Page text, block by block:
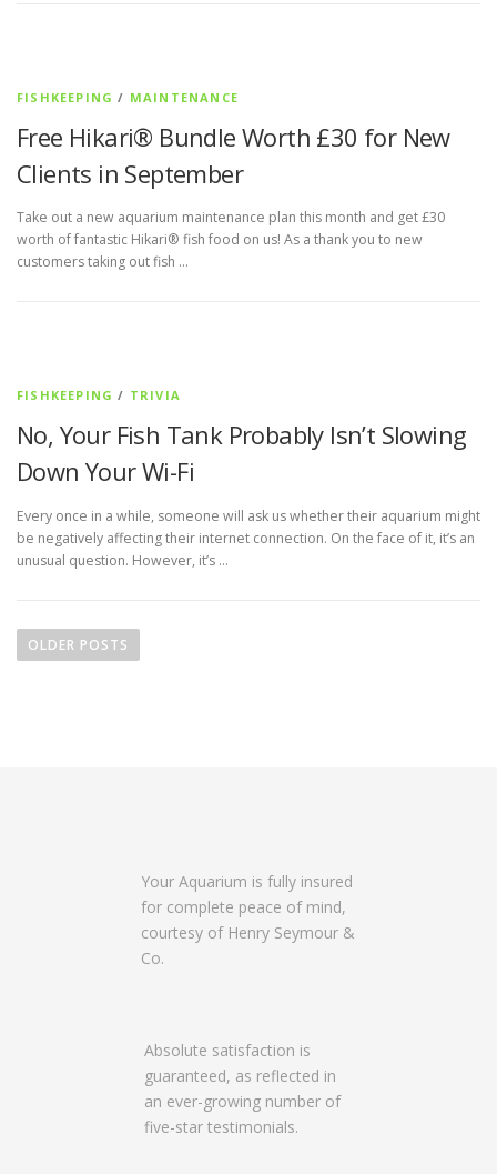
FISHKEEPING / MAINTENANCE
Free Hikari® Bundle Worth £30 for New
Clients in September
Take out a new aquarium maintenance plan this month and get £30
worth of fantastic Hikari® fish food on us! As a thank you to new
customers taking out fish …
FISHKEEPING / TRIVIA
No, Your Fish Tank Probably Isn’t Slowing
Down Your Wi-Fi
Every once in a while, someone will ask us whether their aquarium might
be negatively affecting their internet connection. On the face of it, it’s an
unusual question. However, it’s …
oOLDER POSTS
Your Aquarium is fully insured
for complete peace of mind,
courtesy of Henry Seymour &
Co.
Absolute satisfaction is
guaranteed, as reflected in
an ever-growing number of
five-star testimonials.